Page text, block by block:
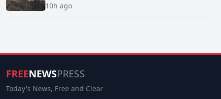
10h ago
FREENEWSPRESS
Today's News, Free and Clear